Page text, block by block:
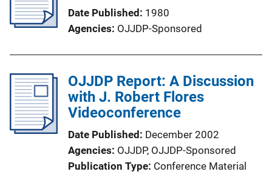
a
t
n
L
i
Date Published 1980
Agencies OJJDP-Sponsored
OJJDP Report: A Discussion
with J. Robert Flores
Videoconference
Date Published December 2002
Agencies OJJDP, OJJDP-Sponsored
Publication Type Conference Material